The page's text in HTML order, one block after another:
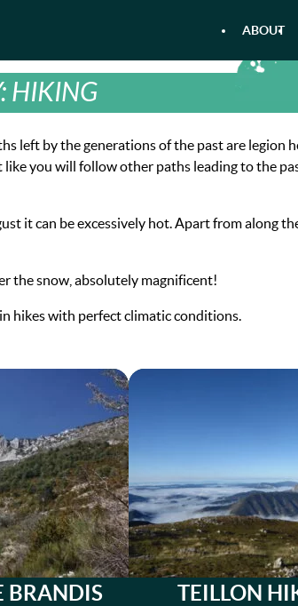
KAYAKING - RAFTING
ABOUT
HIKING
left by the generations of the past are legion
you will follow other paths leading to the
it can be excessively hot. Apart from along
the snow, absolutely magnificent!
hikes with perfect climatic conditions.
BRANDIS
TEILLON